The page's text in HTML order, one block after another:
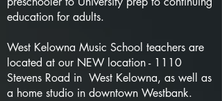
education for adults.
West Kelowna Music School teachers are
located at our NEW location - 1110
Stevens Road in West Kelowna, as well as
a home studio in downtown Westbank.